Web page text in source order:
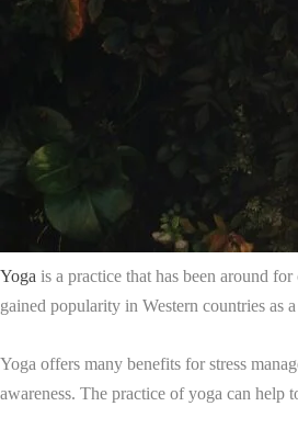
Yoga is a practice that has been around
gained popularity in Western countries as
Yoga offers many benefits for stress
awareness. The practice of yoga can help